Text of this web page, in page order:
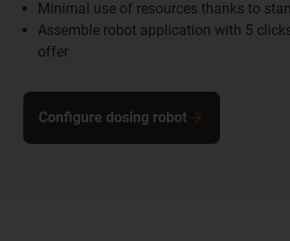
Minimal use of resources thanks to
Assemble robot application with 5
offer
Configure dosing robot